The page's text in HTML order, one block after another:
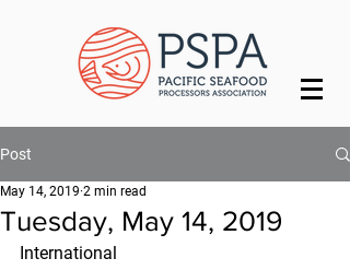
Post
Tuesday, May 14, 2019
May 14, 2019 2 min read
International